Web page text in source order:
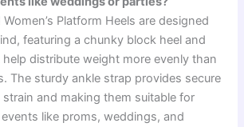
Platform Heels are designed
featuring a chunky block heel and
distribute weight more evenly than
The sturdy ankle strap provides secure
and making them suitable for
like proms, weddings, and